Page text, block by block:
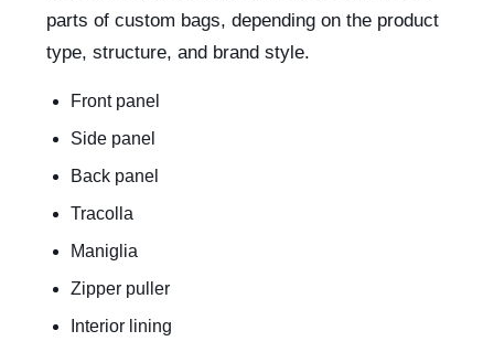
parts of custom bags, depending on the product
type, structure, and brand style.
Front panel
Side panel
Back panel
Tracolla
Maniglia
Zipper puller
Interior lining